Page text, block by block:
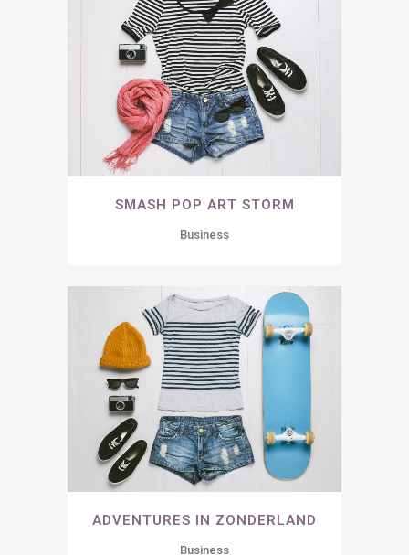
SMASH POP ART STORM
Business
ADVENTURES IN ZONDERLAND
Business